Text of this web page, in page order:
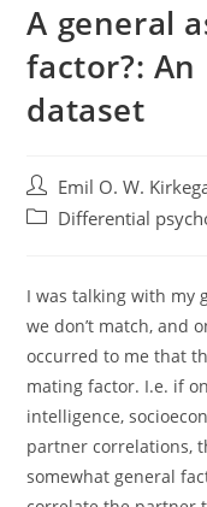
A general
factor?:
dataset
Post
author:
Emil O. W.
PostDifferential
I was talking with my
we don’t match, and
occurred to me that
mating factor. I.e. if
intelligence,
partner correlations,
somewhat general